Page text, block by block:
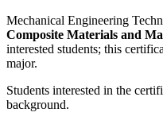
Mechanical Engineering
Composite Materials and
interested students; this
major.
Students interested in the
background.